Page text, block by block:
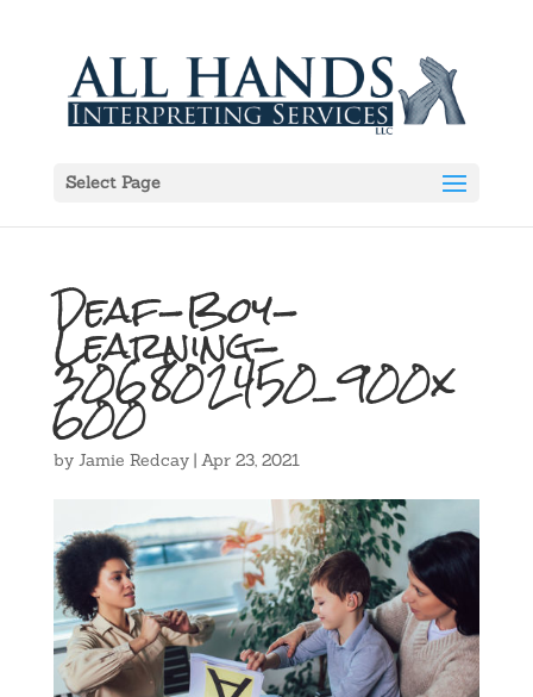
Select Page
Deaf-Boy-
Learning-
306802450_900x
600
by Jamie Redcay| Apr 23, 2021